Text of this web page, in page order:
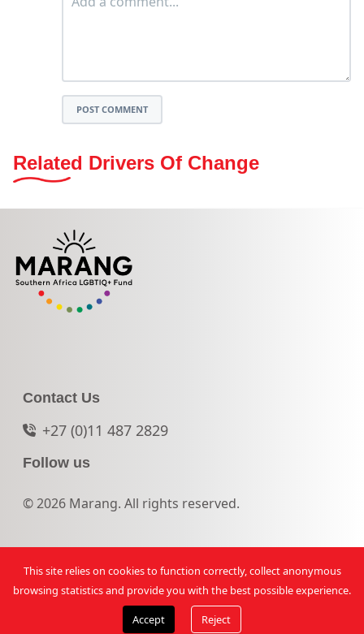
POST COMMENT
Related Drivers Of Change
Contact Us
+27 (0)11 487 2829
Follow us
© 2026 Marang. All rights reserved.
This site relies on cookies to function correctly, collect anonymous
browsing statistics and provide you with the best possible experience.
Accept
Reject